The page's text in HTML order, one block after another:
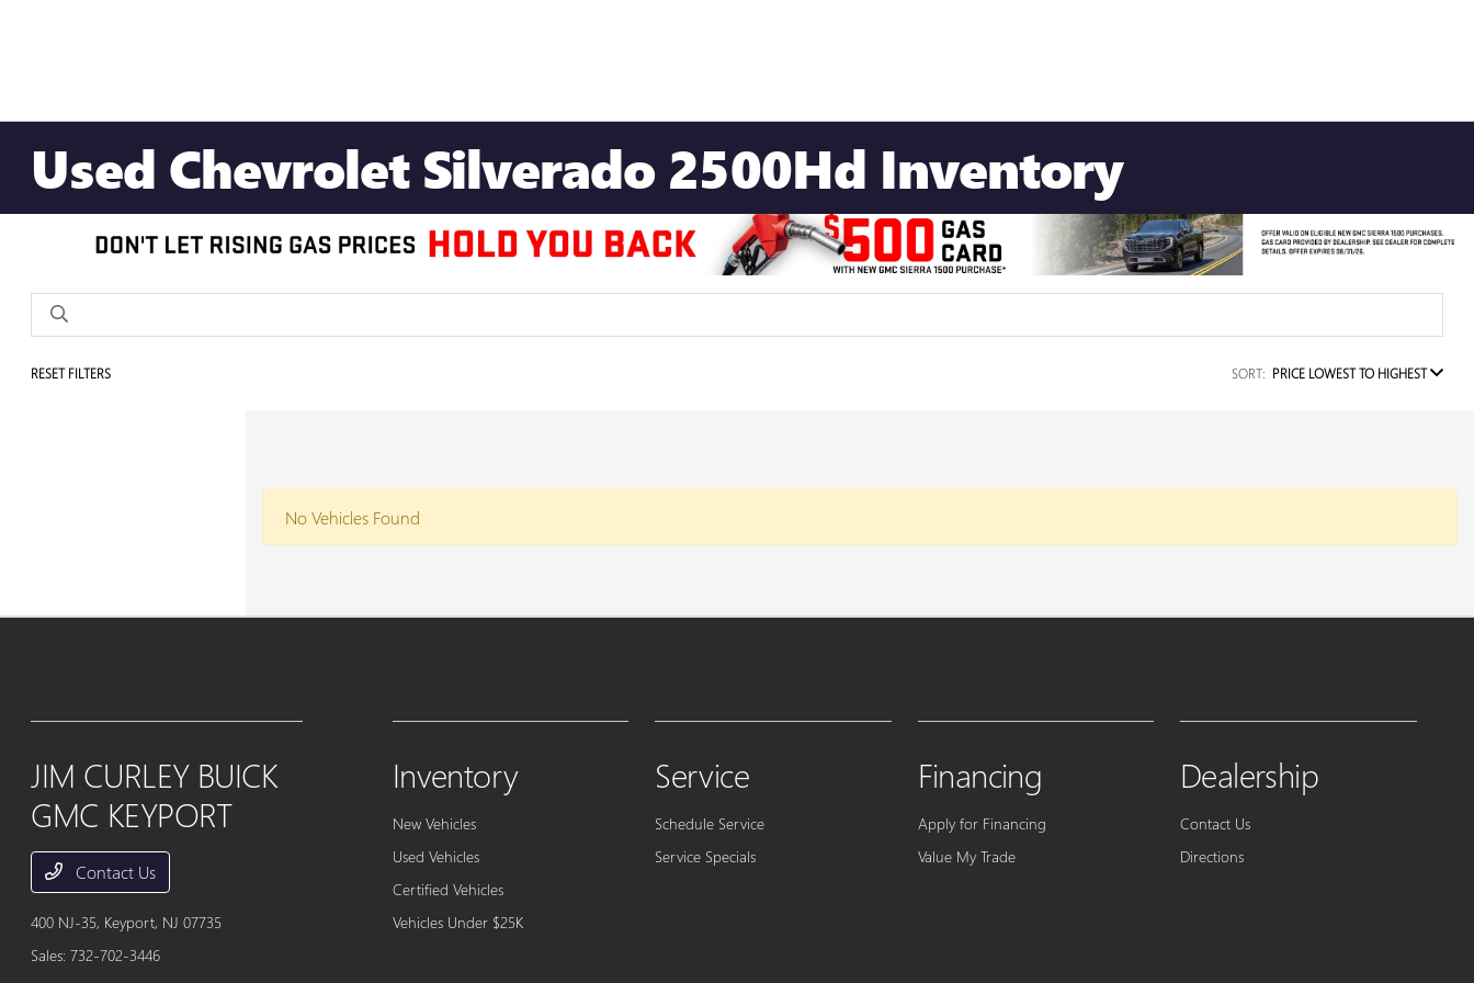
Used Chevrolet Silverado 2500Hd Inventory
RESET FILTERS SORT: PRICE LOWEST TO HIGHEST
No Vehicles Found
JIM CURLEY BUICK
GMC KEYPORT
Contact Us
400 NJ-35, Keyport, NJ 07735
Sales:732-702-3446
Inventory
New Vehicles
Used Vehicles
Certified Vehicles
Vehicles Under $25K
Service
Schedule Service
Service Specials
Financing
Apply for Financing
Value My Trade
Dealership
Contact Us
Directions